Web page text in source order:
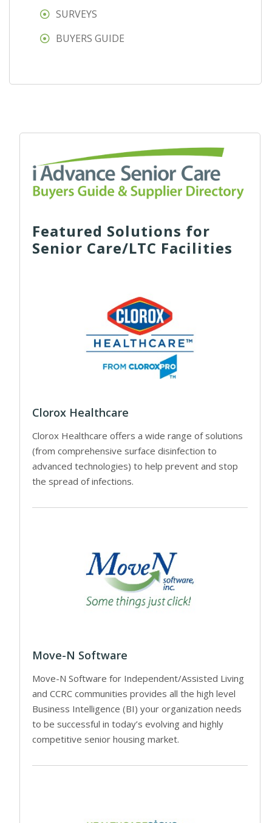
SURVEYS
BUYERS GUIDE
Featured Solutions for
Senior Care/LTC Facilities
Clorox Healthcare
Clorox Healthcare offers a wide range of solutions
(from comprehensive surface disinfection to
advanced technologies) to help prevent and stop
the spread of infections.
Move-N Software
Move-N Software for Independent/Assisted Living
and CCRC communities provides all the high level
Business Intelligence (BI) your organization needs
to be successful in today’s evolving and highly
competitive senior housing market.